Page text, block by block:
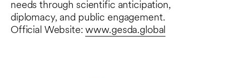
needs through scientific anticipation,
diplomacy, and public engagement.
Official Website:www.gesda.global